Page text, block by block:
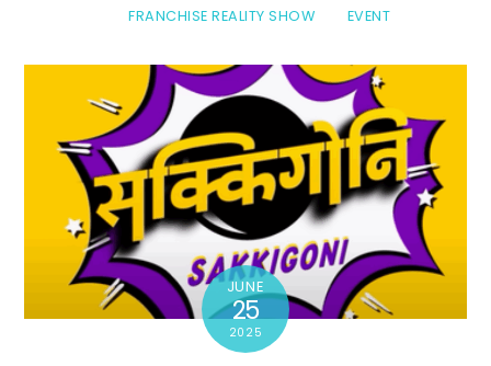
FRANCHISE REALITY SHOW
EVENT
JUNE
25
2025